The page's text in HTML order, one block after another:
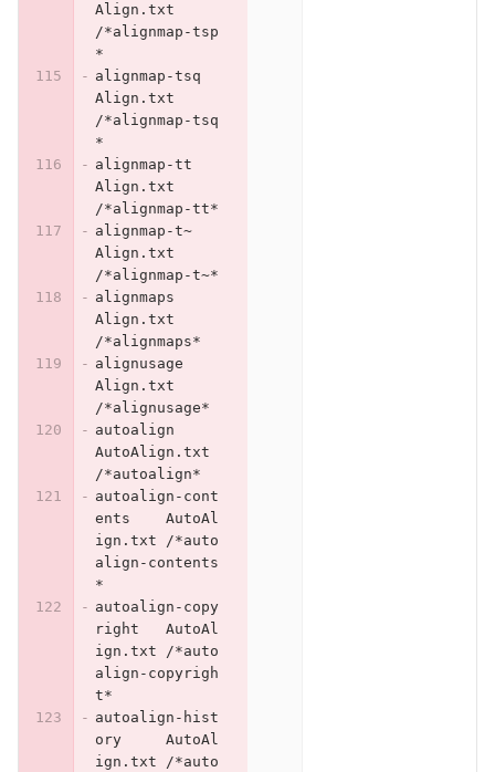
Align.txt
/*alignmap-tsp
*
alignmap-tsq
Align.txt
/*alignmap-tsq
*
alignmap-tt
Align.txt
/*alignmap-tt*
alignmap-t~
Align.txt
/*alignmap-t~*
alignmaps
Align.txt
/*alignmaps*
alignusage
Align.txt
/*alignusage*
autoalign
AutoAlign.txt
/*autoalign*
autoalign-cont
ents	AutoAl
ign.txt	/*auto
align-contents
*
autoalign-copy
right	AutoAl
ign.txt	/*auto
align-copyrigh
t*
autoalign-hist
ory	AutoAl
ign.txt	/*auto